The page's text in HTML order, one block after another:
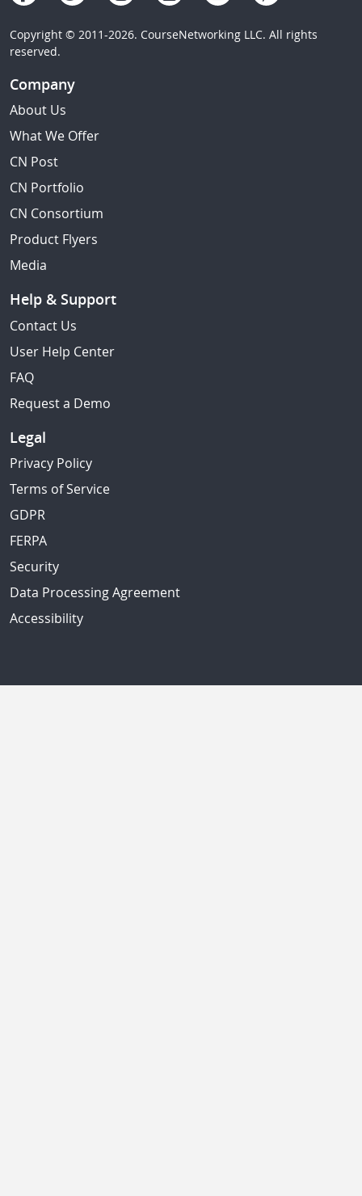
Copyright © 2011-2026. CourseNetworking LLC. All rights
reserved.
Company
About Us
What We Offer
CN Post
CN Portfolio
CN Consortium
Product Flyers
Media
Help & Support
Contact Us
User Help Center
FAQ
Request a Demo
Legal
Privacy Policy
Terms of Service
GDPR
FERPA
Security
Data Processing Agreement
Accessibility